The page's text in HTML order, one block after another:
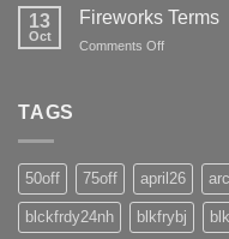
up
13
Oct
Fireworks Terms
Comments Offon
TAGS
50off 75off april26
blckfrdy24nh blkfrybj